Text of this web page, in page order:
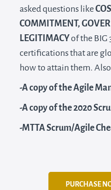
asked questions like
COMMITMENT,
LEGITIMACYof the BIG
certifications that are
how to attain them.
-A copy of the Agile
-A copy of the 2020
-MTTA Scrum/Agile
PURCHASE